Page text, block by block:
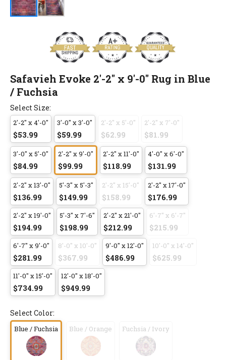
Safavieh Evoke 2'-2" x 9'-0" Rug in Blue
/ Fuchsia
Select Size:
2'-2" x 4'-0"
$53.99
3'-0" x 3'-0"
$59.99
2'-2" x 5'-0"
$62.99
2'-2" x 7'-0"
$81.99
3'-0" x 5'-0"
$84.99
2'-2" x 9'-0"
$99.99
2'-2" x 11'-0"
$118.99
4'-0" x 6'-0"
$131.99
2'-2" x 13'-0"
$136.99
5'-3" x 5'-3"
$149.99
2'-2" x 15'-0"
$158.99
2'-2" x 17'-0"
$176.99
2'-2" x 19'-0"
$194.99
5'-3" x 7'-6"
$198.99
2'-2" x 21'-0"
$212.99
6'-7" x 6'-7"
$215.99
6'-7" x 9'-0"
$281.99
8'-0" x 10'-0"
$367.99
9'-0" x 12'-0"
$486.99
10'-0" x 14'-0"
$625.99
11'-0" x 15'-0"
$734.99
12'-0" x 18'-0"
$949.99
Select Color:
Blue / Fuchsia Blue / Orange Fuchsia / Ivory